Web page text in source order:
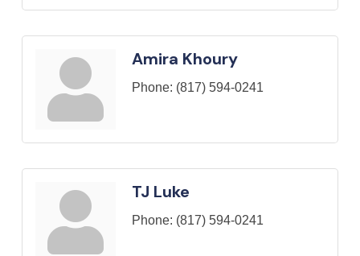
Amira Khoury
Phone: (817) 594-0241
TJ Luke
Phone: (817) 594-0241